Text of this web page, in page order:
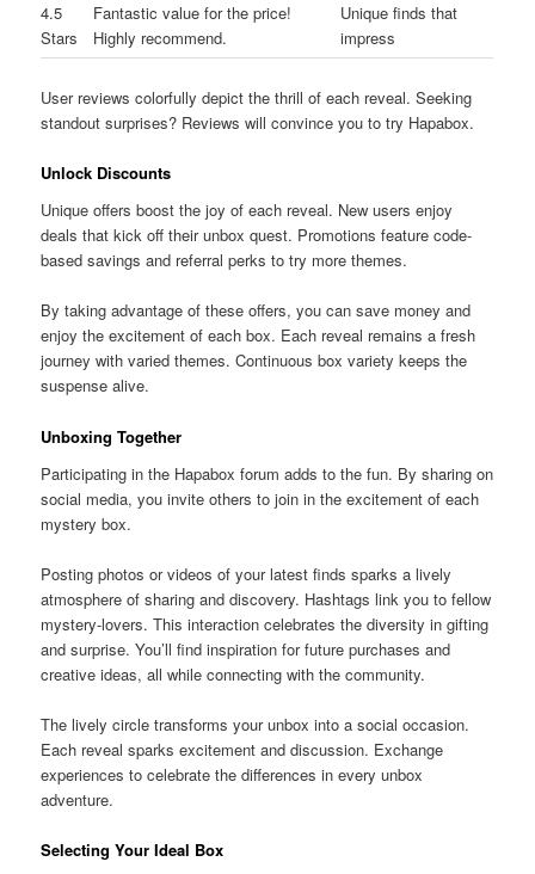
4.5
Stars
Fantastic value for the price!
Highly recommend.
Unique finds that
impress
User reviews colorfully depict the thrill of each reveal. Seeking
standout surprises? Reviews will convince you to try Hapabox.
Unlock Discounts
Unique offers boost the joy of each reveal. New users enjoy
deals that kick off their unbox quest. Promotions feature code-
based savings and referral perks to try more themes.
By taking advantage of these offers, you can save money and
enjoy the excitement of each box. Each reveal remains a fresh
journey with varied themes. Continuous box variety keeps the
suspense alive.
Unboxing Together
Participating in the Hapabox forum adds to the fun. By sharing on
social media, you invite others to join in the excitement of each
mystery box.
Posting photos or videos of your latest finds sparks a lively
atmosphere of sharing and discovery. Hashtags link you to fellow
mystery-lovers. This interaction celebrates the diversity in gifting
and surprise. You’ll find inspiration for future purchases and
creative ideas, all while connecting with the community.
The lively circle transforms your unbox into a social occasion.
Each reveal sparks excitement and discussion. Exchange
experiences to celebrate the differences in every unbox
adventure.
Selecting Your Ideal Box